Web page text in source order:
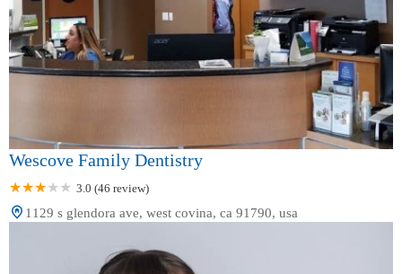
Wescove Family Dentistry
3.0 (46 review)
1129 s glendora ave, west covina, ca 91790, usa